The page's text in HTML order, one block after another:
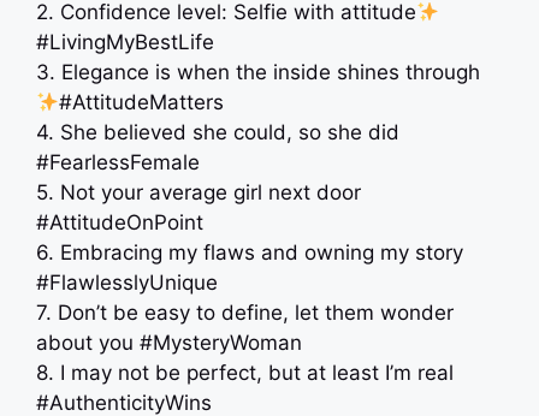
2. Confidence level: Selfie with attitude
#LivingMyBestLife
3. Elegance is when the inside shines through
#AttitudeMatters
4. She believed she could, so she did
#FearlessFemale
5. Not your average girl next door
#AttitudeOnPoint
6. Embracing my flaws and owning my story
#FlawlesslyUnique
7. Don’t be easy to define, let them wonder
about you #MysteryWoman
8. I may not be perfect, but at least I’m real
#AuthenticityWins